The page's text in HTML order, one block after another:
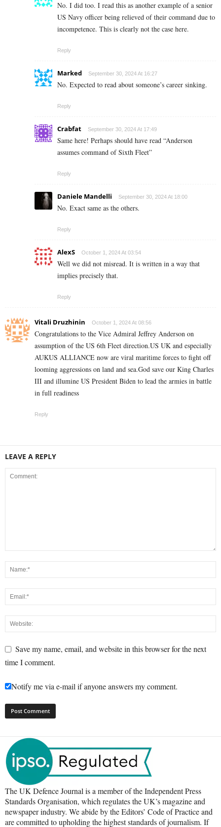
No. I did too. I read this as another example of a senior
US Navy officer being relieved of their command due to
incompetence. This is clearly not the case here.
Reply
Marked September 30, 2024 At 16:27
No. Expected to read about someone’s career sinking.
Reply
Crabfat September 30, 2024 At 17:49
Same here! Perhaps should have read “Anderson
assumes command of Sixth Fleet”
Reply
Daniele Mandelli September 30, 2024 At 18:00
No. Exact same as the others.
Reply
AlexS October 1, 2024 At 03:54
Well we did not misread. It is written in a way that
implies precisely that.
Reply
Vitali Druzhinin October 1, 2024 At 08:56
Congratulations to the Vice Admiral Jeffrey Anderson on
assumption of the US 6th Fleet direction.US UK and especially
AUKUS ALLIANCE now are viral maritime forces to fight off
looming aggressions on land and sea.God save our King Charles
III and illumine US President Biden to lead the armies in battle
in full readiness
Reply
LEAVE A REPLY
Save my name, email, and website in this browser for the next
time I comment.
Notify me via e-mail if anyone answers my comment.
The UK Defence Journal is a member of the Independent Press
Standards Organisation, which regulates the UK’s magazine and
newspaper industry. We abide by the Editors’ Code of Practice and
are committed to upholding the highest standards of journalism. If